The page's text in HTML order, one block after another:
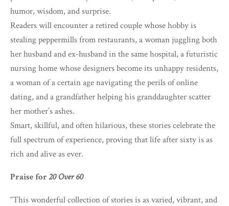
humor, wisdom, and surprise.
Readers will encounter a retired couple whose hobby is
stealing peppermills from restaurants, a woman juggling both
her husband and ex-husband in the same hospital, a futuristic
nursing home whose designers become its unhappy residents,
a woman of a certain age navigating the perils of online
dating, and a grandfather helping his granddaughter scatter
her mother’s ashes.
Smart, skillful, and often hilarious, these stories celebrate the
full spectrum of experience, proving that life after sixty is as
rich and alive as ever.
Praise for20 Over 60
“This wonderful collection of stories is as varied, vibrant, and